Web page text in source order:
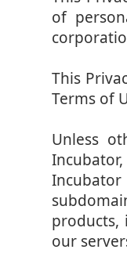
of
This
Terms of
Unless
products,
our